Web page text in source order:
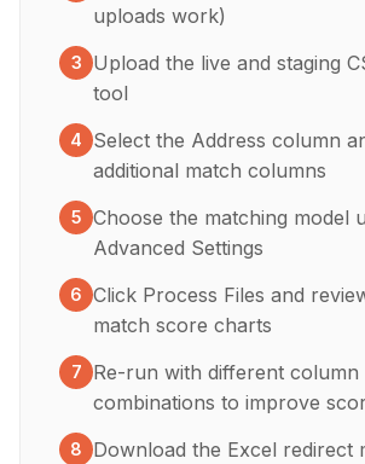
uploads work)
3
Upload the live and staging
tool
4
Select the Address column
additional match columns
5 Choose the matching model
Advanced Settings
6 Click Process Files and
match score charts
7
Re-run with different column
combinations to improve
8
Download the Excel redirect